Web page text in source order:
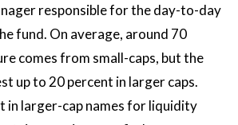
responsible for the day-to-day
fund. On average, around 70
comes from small-caps, but the
up to 20 percent in larger caps.
in larger-cap names for liquidity